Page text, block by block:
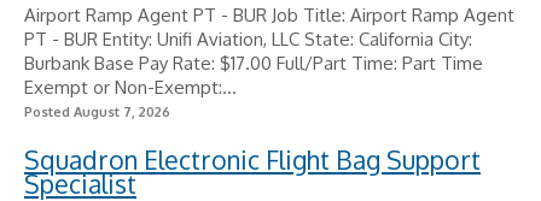
Airport Ramp Agent PT - BUR Job Title: Airport Ramp Agent
PT - BUR Entity: Unifi Aviation, LLC State: California City:
Burbank Base Pay Rate: $17.00 Full/Part Time: Part Time
Exempt or Non-Exempt:...
Posted August 7, 2026
Squadron Electronic Flight Bag Support
Specialist